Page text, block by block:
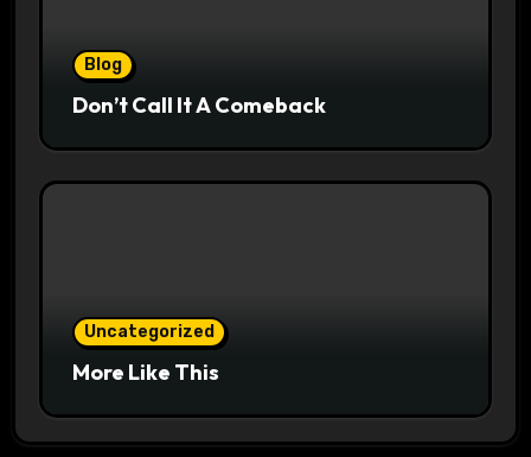
Blog
Don’t Call It A Comeback
Uncategorized
More Like This